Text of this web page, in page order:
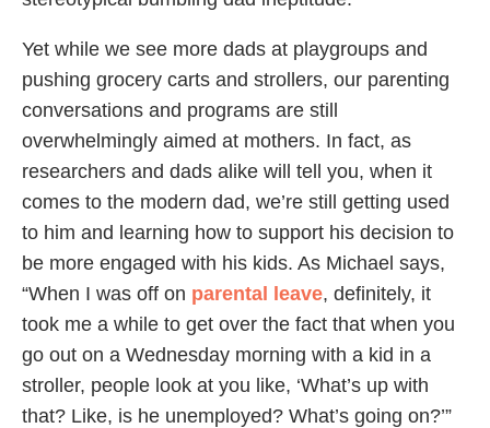
Yet while we see more dads at playgroups and
pushing grocery carts and strollers, our parenting
conversations and programs are still
overwhelmingly aimed at mothers. In fact, as
researchers and dads alike will tell you, when it
comes to the modern dad, we’re still getting used
to him and learning how to support his decision to
be more engaged with his kids. As Michael says,
“When I was off on parental leave, definitely, it
took me a while to get over the fact that when you
go out on a Wednesday morning with a kid in a
stroller, people look at you like, ‘What’s up with
that? Like, is he unemployed? What’s going on?’”